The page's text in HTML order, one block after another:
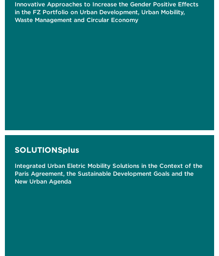
Innovative Approaches to Increase the Gender Positive Effects
in the FZ Portfolio on Urban Development, Urban Mobility,
Waste Management and Circular Economy
SOLUTIONSplus
Integrated Urban Eletric Mobility Solutions in the Context of the
Paris Agreement, the Sustainable Development Goals and the
New Urban Agenda